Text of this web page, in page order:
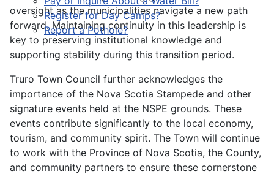
Register for Day Camps?
Report a Pothole?
oversight as the municipalities navigate a new path
forward. Maintaining continuity in this leadership is
key to preserving institutional knowledge and
supporting stability during this transition period.
Truro Town Council further acknowledges the
importance of the Nova Scotia Stampede and other
signature events held at the NSPE grounds. These
events contribute significantly to the local economy,
tourism, and community spirit. The Town will continue
to work with the Province of Nova Scotia, the County,
and community partners to ensure these cornerstone